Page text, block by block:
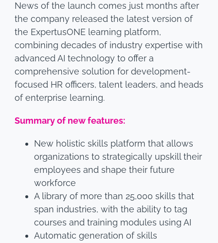
News of the launch comes just months after
the company released the latest version of
the ExpertusONE learning platform,
combining decades of industry expertise with
advanced AI technology to offer a
comprehensive solution for development-
focused HR officers, talent leaders, and heads
of enterprise learning.
Summary of new features:
New holistic skills platform that allows
organizations to strategically upskill their
employees and shape their future
workforce
A library of more than 25,000 skills that
span industries, with the ability to tag
courses and training modules using AI
Automatic generation of skills